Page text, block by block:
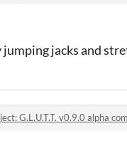
jacks and
G.L.U.T.T. v0.9.0 alpha